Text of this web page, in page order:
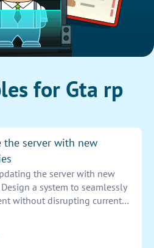
for Gta rp
the server with new
the server with new
a system to seamlessly
without disrupting current
testing phase to ensure the
the missions and activities
the server.